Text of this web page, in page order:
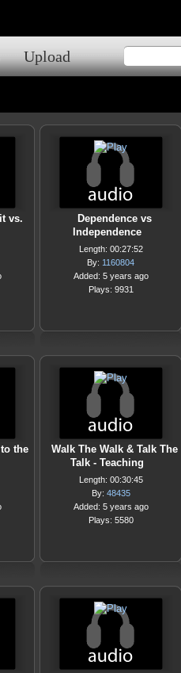
Upload
vs.
Dependence vs
Independence
Length: 00:27:52
By: 1160804
Added: 5 years ago
Plays: 9931
the
Walk The Walk & Talk The
Talk - Teaching
Length: 00:30:45
By: 48435
Added: 5 years ago
Plays: 5580